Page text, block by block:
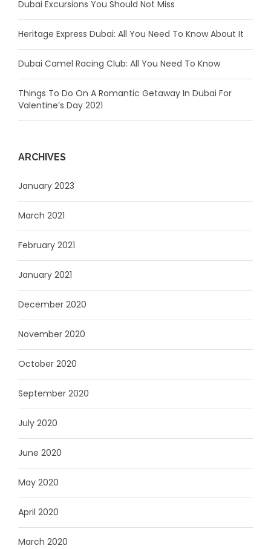
Dubai Excursions You Should Not Miss
Heritage Express Dubai: All You Need To Know About It
Dubai Camel Racing Club: All You Need To Know
Things To Do On A Romantic Getaway In Dubai For
Valentine’s Day 2021
ARCHIVES
January 2023
March 2021
February 2021
January 2021
December 2020
November 2020
October 2020
September 2020
July 2020
June 2020
May 2020
April 2020
March 2020